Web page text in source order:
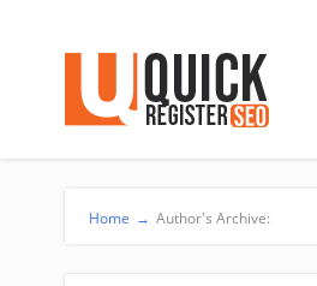
Home → Author's Archive: